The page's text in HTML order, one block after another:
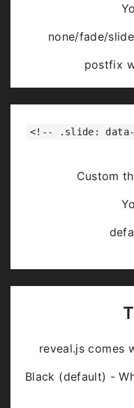
none/fade/
postfix
<!-- .slide: data-
Custom
reveal.js comes
Black (default) -